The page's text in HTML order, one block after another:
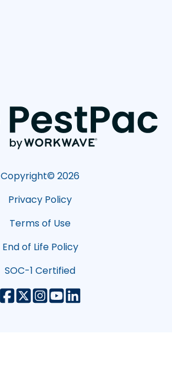
Copyright© 2026
Privacy Policy
Terms of Use
End of Life Policy
SOC-1 Certified